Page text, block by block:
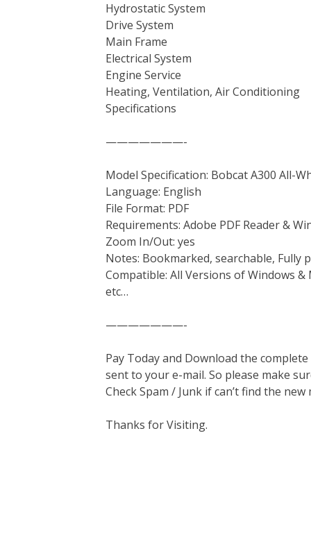
Hydrostatic System
Drive System
Main Frame
Electrical System
Engine Service
Heating, Ventilation, Air Conditioning
Specifications
———————-
Model Specification: Bobcat A300 All-
Language: English
File Format: PDF
Requirements: Adobe PDF Reader &
Zoom In/Out: yes
Notes: Bookmarked, searchable, Fully
Compatible: All Versions of Windows
etc…
———————-
Pay Today and Download the
sent to your e-mail. So please make
Check Spam / Junk if can’t find the
Thanks for Visiting.